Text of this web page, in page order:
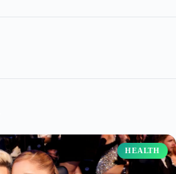
HEALTH